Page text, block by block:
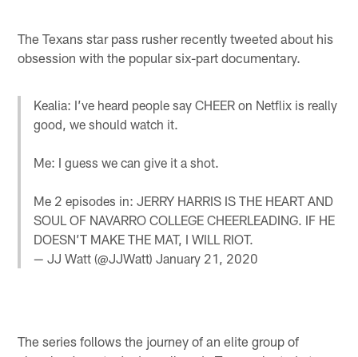
The Texans star pass rusher recently tweeted about his
obsession with the popular six-part documentary.
Kealia: I’ve heard people say CHEER on Netflix is really
good, we should watch it.
Me: I guess we can give it a shot.
Me 2 episodes in: JERRY HARRIS IS THE HEART AND
SOUL OF NAVARRO COLLEGE CHEERLEADING. IF HE
DOESN’T MAKE THE MAT, I WILL RIOT.
— JJ Watt (@JJWatt)January 21, 2020
The series follows the journey of an elite group of